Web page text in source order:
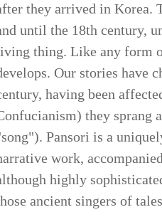
they arrived in Korea.
until the 18th century,
thing. Like any form
Our stories have
having been
they sprang
Pansori is a
work,
highly
ancient singers of